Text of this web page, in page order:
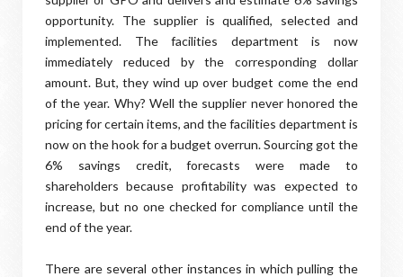
opportunity. The supplier is qualified, selected and
implemented. The facilities department is now
immediately reduced by the corresponding dollar
amount. But, they wind up over budget come the end
of the year. Why? Well the supplier never honored the
pricing for certain items, and the facilities department is
now on the hook for a budget overrun. Sourcing got the
6% savings credit, forecasts were made to
shareholders because profitability was expected to
increase, but no one checked for compliance until the
end of the year.
There are several other instances in which pulling the